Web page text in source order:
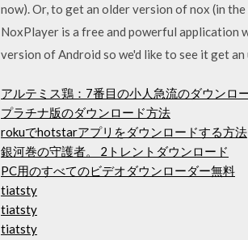
now). Or, to get an older version of nox (in
NoxPlayer is a free and powerful application
version of Android so we'd like to see it get
アルテミス鶏：7番目の小人急流のダウンロ
プラチナ版のダウンロード方法
rokuでhotstarアプリをダウンロードする方法
銀河巻の守護者。 2トレントダウンロード
PC用のすべてのビデオダウンローダー無料
tiatsty
tiatsty
tiatsty